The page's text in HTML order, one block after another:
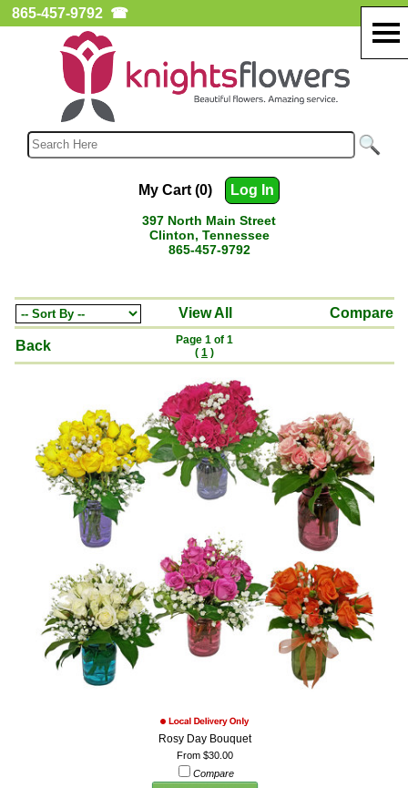
865-457-9792 ☎
My Cart (0) Log In
397 North Main Street
Clinton, Tennessee
865-457-9792
View All Compare
Back
Page 1 of 1
( 1 )
Rosy Day Bouquet
From $30.00
Compare